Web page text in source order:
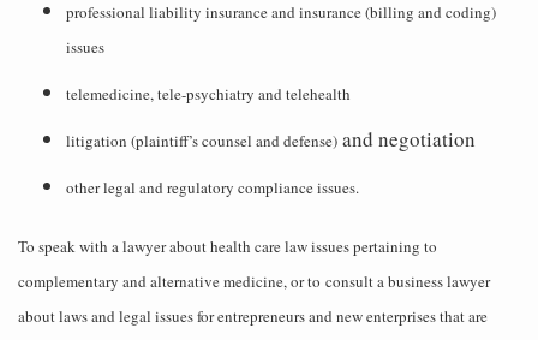
professional liability insurance and insurance (billing and coding)
issues
telemedicine, tele-psychiatry and telehealth
litigation (plaintiff’s counsel and defense) and negotiation
other legal and regulatory compliance issues.
To speak with a lawyer about health care law issues pertaining to
complementary and alternative medicine, or to consult a business lawyer
about laws and legal issues for entrepreneurs and new enterprises that are